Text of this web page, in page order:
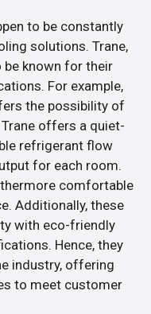
to be constantly
solutions. Trane,
be known for their
For example,
the possibility of
offers a quiet-
refrigerant flow
for each room.
comfortable
Additionally, these
with eco-friendly
Hence, they
industry, offering
to meet customer